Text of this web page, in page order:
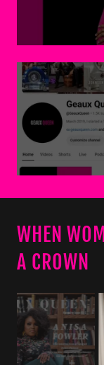
WHEN
A CROWN